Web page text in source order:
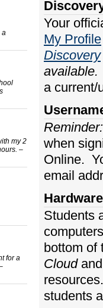
a
my 2
–
for a
Your
My Profile
Discovery
available.
a current/
Reminder:
when
Online.
email
Students
bottom
Cloud
students